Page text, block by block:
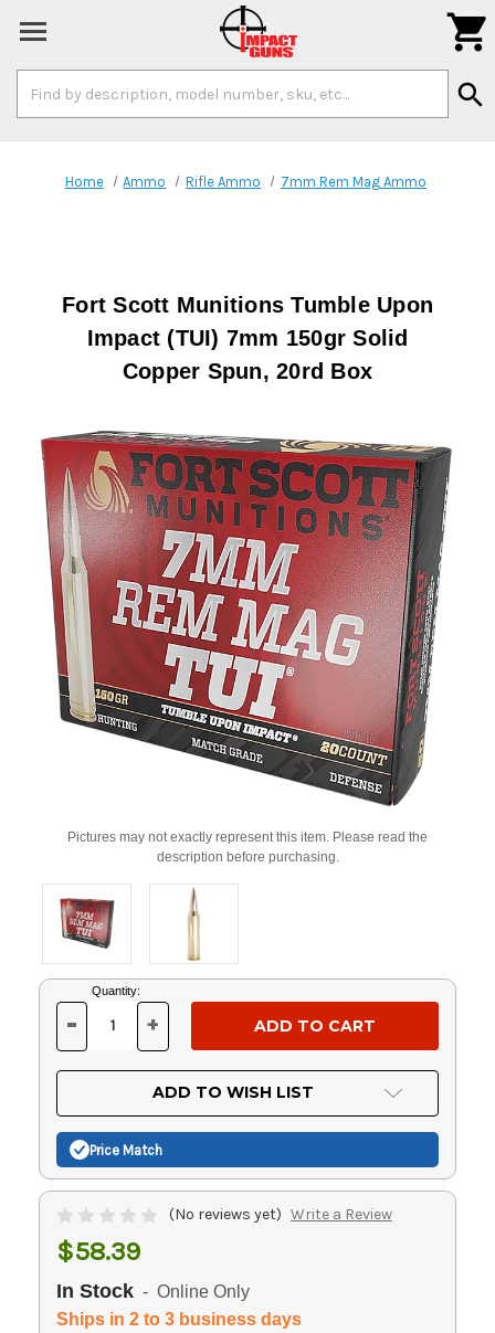
Keyword:
search

Home Ammo Rifle Ammo 7mm Rem Mag Ammo
Fort Scott Munitions Tumble Upon
Impact (TUI) 7mm 150gr Solid
Copper Spun, 20rd Box
Pictures may not exactly represent this item. Please read the
description before purchasing.
Current
Stock:
Quantity:
DECREASE
OF
UNDEFINED
- INCREASE
OF
UNDEFINED
+
ADD TO WISH LIST
Price Match
(No reviews yet) Write a Review
$58.39
In Stock - Online Only
Ships in 2 to 3 business days